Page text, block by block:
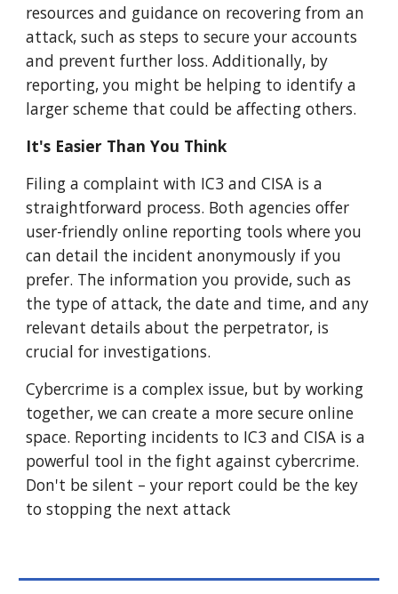
resources and guidance on recovering from an
attack, such as steps to secure your accounts
and prevent further loss. Additionally, by
reporting, you might be helping to identify a
larger scheme that could be affecting others.
It's Easier Than You Think
Filing a complaint with IC3 and CISA is a
straightforward process. Both agencies offer
user-friendly online reporting tools where you
can detail the incident anonymously if you
prefer. The information you provide, such as
the type of attack, the date and time, and any
relevant details about the perpetrator, is
crucial for investigations.
Cybercrime is a complex issue, but by working
together, we can create a more secure online
space. Reporting incidents to IC3 and CISA is a
powerful tool in the fight against cybercrime.
Don't be silent – your report could be the key
to stopping the next attack